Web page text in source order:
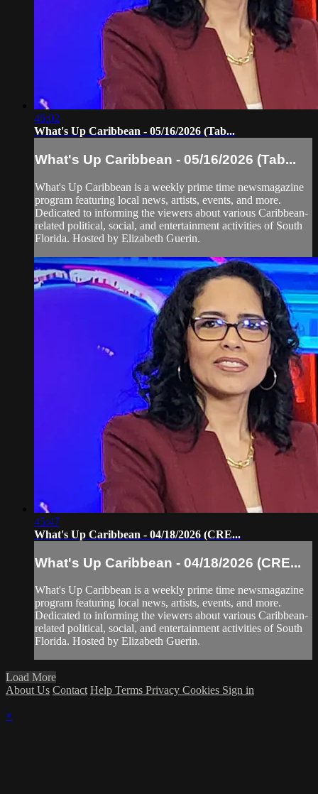
46:02
What's Up Caribbean - 05/16/2026 (Tab...
What's Up Caribbean - 05/16/2026 (Tab...
What's Up Caribbean is a weekly prime time newsmagazine
program featuring local news, artists, events, and more.
Dedicated to informing the viewers about various Caribbean-
related political, social, and entertainment activities of South
Florida. Hosted by Elizabeth Guerin.
45:47
What's Up Caribbean - 04/18/2026 (CRE...
What's Up Caribbean - 04/18/2026 (CRE...
What's Up Caribbean is a weekly prime time newsmagazine
program featuring local news, artists, events, and more.
Dedicated to informing the viewers about various Caribbean-
related political, social, and entertainment activities of South
Florida. Hosted by Elizabeth Guerin.
Load More
About Us Contact Help Terms Privacy Cookies Sign in
×